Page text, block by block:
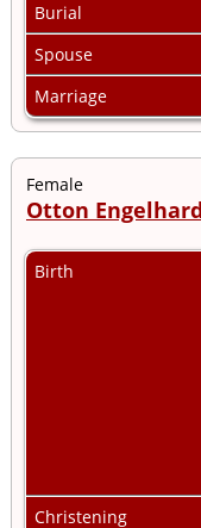
Burial
Spouse
Marriage
Female
Otton
Birth
Christening